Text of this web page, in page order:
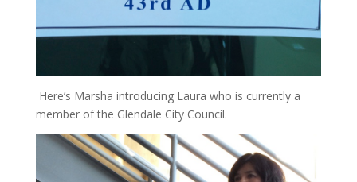
Here’s Marsha introducing Laura who is currently a
member of the Glendale City Council.